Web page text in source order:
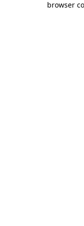
browser